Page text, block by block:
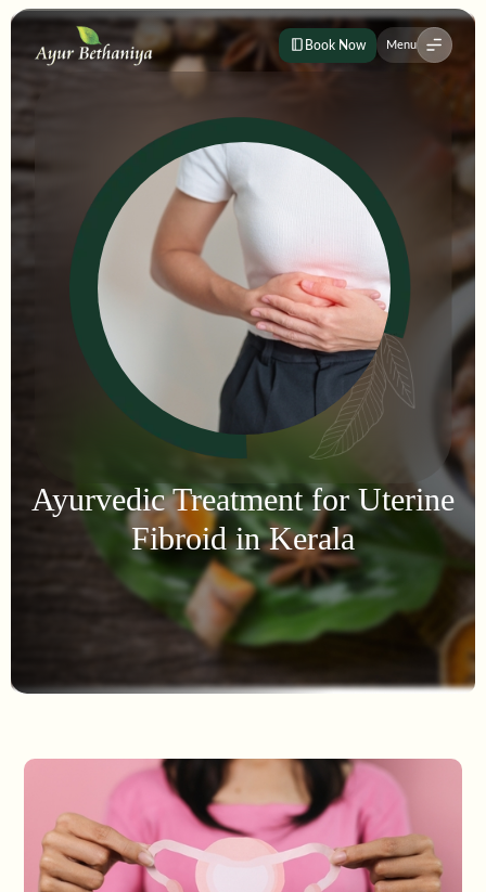
Book Now Menu
Ayurvedic Treatment for Uterine
Fibroid in Kerala